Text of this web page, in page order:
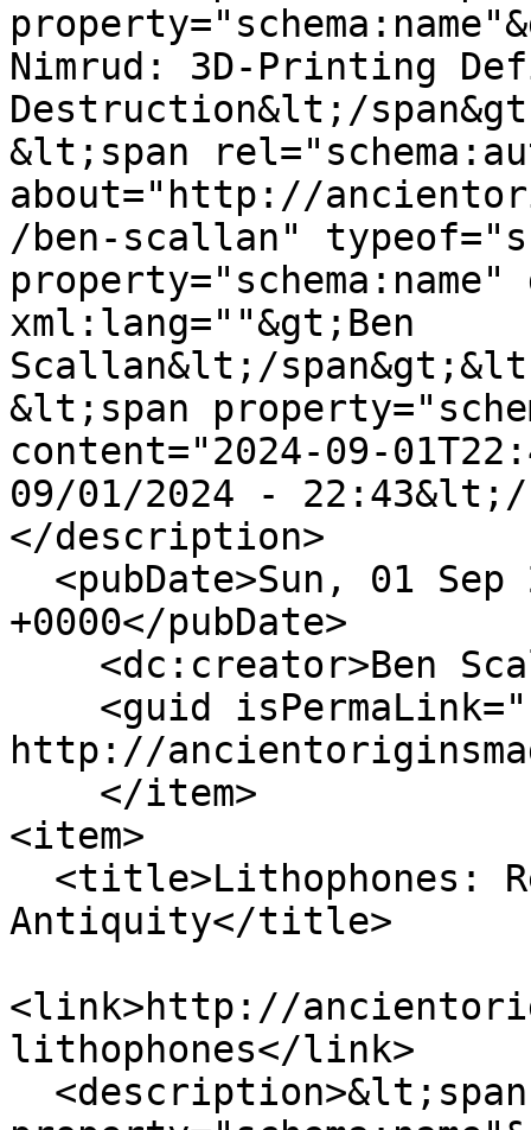
Nimrud: 3D-Printing
Destruction&lt;/
&lt;span
about="http://
/ben-scallan"
xml:lang=""&gt;Ben
Scallan&lt;/
&lt;span
content="2024-09-
09/01/2024 - 22:43&lt;/
</description>
+0000</pubDate>
http://
<item>
Antiquity‬</title>
<link>http://
lithophones</link>